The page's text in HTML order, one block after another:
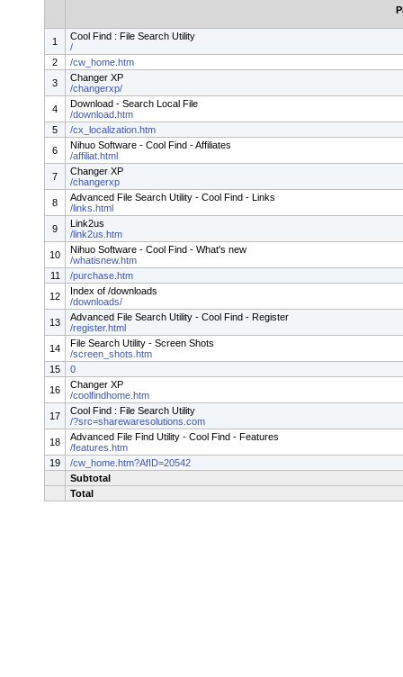
1
Cool Find : File Search Utility
/
2
/cw_home.htm
3
Changer XP
/changerxp/
4
Download - Search Local File
/download.htm
5
/cx_localization.htm
6
Nihuo Software - Cool Find - Affiliates
/affiliat.html
7
Changer XP
/changerxp
8
Advanced File Search Utility - Cool Find - Links
/links.html
9
Link2us
/link2us.htm
10
Nihuo Software - Cool Find - What's new
/whatisnew.htm
11
/purchase.htm
12
Index of /downloads
/downloads/
13
Advanced File Search Utility - Cool Find - Register
/register.html
14
File Search Utility - Screen Shots
/screen_shots.htm
15
0
16
Changer XP
/coolfindhome.htm
17
Cool Find : File Search Utility
/?src=sharewaresolutions.com
18
Advanced File Find Utility - Cool Find - Features
/features.htm
19
/cw_home.htm?AfID=20542
Subtotal
Total